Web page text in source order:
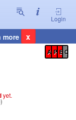
Login
more x
Registration Summary
A P E C
yet.